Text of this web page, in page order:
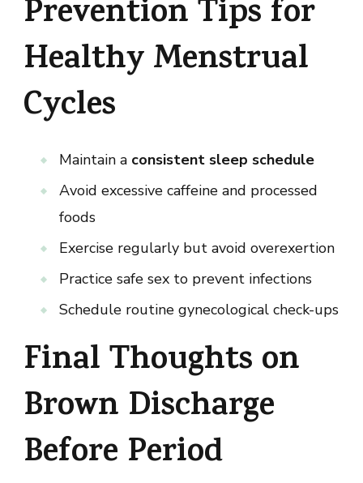
Prevention Tips for
Healthy Menstrual
Cycles
Maintain a consistent sleep schedule
Avoid excessive caffeine and processed
foods
Exercise regularly but avoid overexertion
Practice safe sex to prevent infections
Schedule routine gynecological check-ups
Final Thoughts on
Brown Discharge
Before Period